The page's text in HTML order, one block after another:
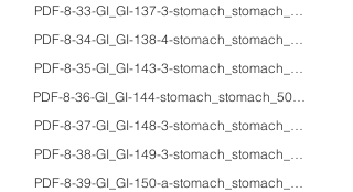
PDF-8-33-GI_GI-137-3-
PDF-8-34-GI_GI-138-4-
PDF-8-35-GI_GI-143-3-
PDF-8-36-GI_GI-144-stomach_stomach_50M_HE/
PDF-8-37-GI_GI-148-3-
PDF-8-38-GI_GI-149-3-
PDF-8-39-GI_GI-150-a-